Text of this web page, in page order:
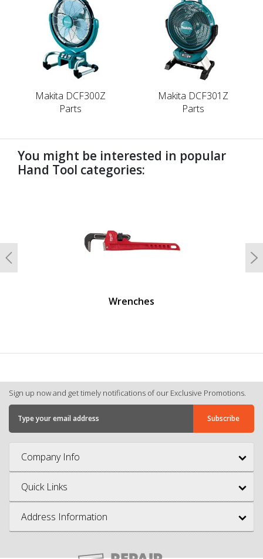
Makita DCF300Z
Parts
Makita DCF301Z
Parts
You might be interested in popular
Hand Tool categories:
Wrenches
Previous
Sign up now and get timely notifications of our Exclusive Promotions.
Company Info
Quick Links
Address Information